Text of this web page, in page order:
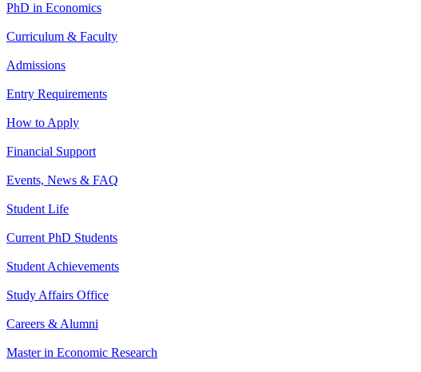
PhD in Economics
Curriculum & Faculty
Admissions
Entry Requirements
How to Apply
Financial Support
Events, News & FAQ
Student Life
Current PhD Students
Student Achievements
Study Affairs Office
Careers & Alumni
Master in Economic Research